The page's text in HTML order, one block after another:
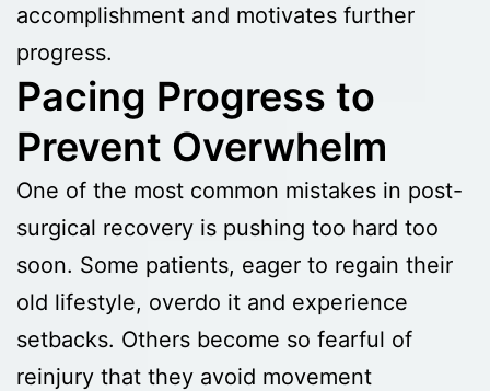
accomplishment and motivates further
progress.
Pacing Progress to
Prevent Overwhelm
One of the most common mistakes in post-
surgical recovery is pushing too hard too
soon. Some patients, eager to regain their
old lifestyle, overdo it and experience
setbacks. Others become so fearful of
reinjury that they avoid movement